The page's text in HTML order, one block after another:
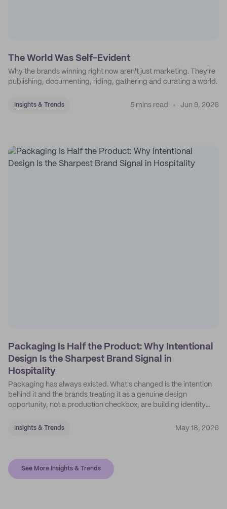
The World Was Self-Evident
Why the brands winning right now aren't just marketing. They're
publishing, documenting, riding, gathering and curating a world.
Insights & Trends 5 mins read Jun 9, 2026
Packaging Is Half the Product: Why Intentional
Design Is the Sharpest Brand Signal in
Hospitality
Packaging has always existed. What's changed is the intention
behind it and the brands treating it as a genuine design
opportunity, not a production checkbox, are building identity
Insights & Trends May 18, 2026
See More Insights & Trends